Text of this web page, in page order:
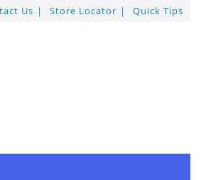
Us Store Locator Quick Tips